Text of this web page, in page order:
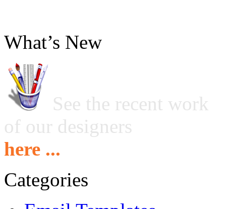
What’s New
See the recent work
of our designers
here ...
Categories